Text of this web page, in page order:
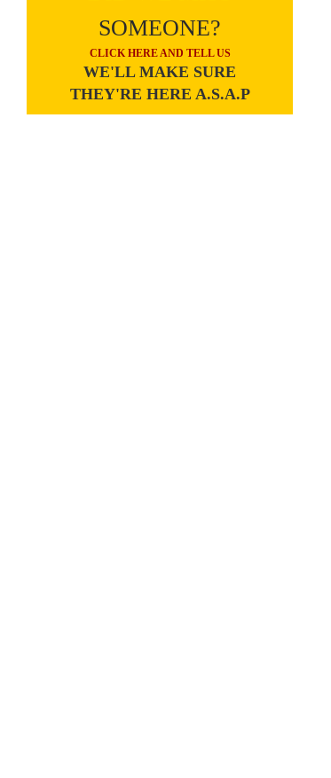
SOMEONE?
CLICK HERE AND TELL US
WE'LL MAKE SURE
THEY'RE HERE A.S.A.P